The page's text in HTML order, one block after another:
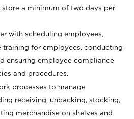
store a minimum of two days per
with scheduling employees,
training for employees, conducting
ensuring employee compliance
and procedures.
processes to manage
receiving, unpacking, stocking,
merchandise on shelves and